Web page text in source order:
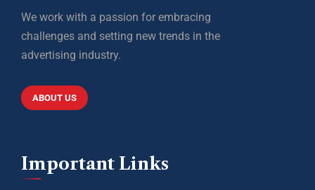
We work with a passion for embracing
challenges and setting new trends in the
advertising industry.
ABOUT US
Important Links